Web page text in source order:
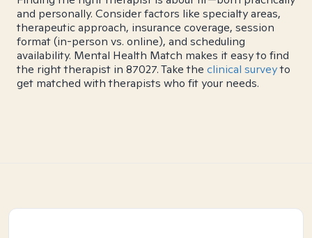
and personally. Consider factors like specialty areas,
therapeutic approach, insurance coverage, session
format (in-person vs. online), and scheduling
availability. Mental Health Match makes it easy to find
the right therapist in 87027. Take the clinical surveyto
get matched with therapists who fit your needs.